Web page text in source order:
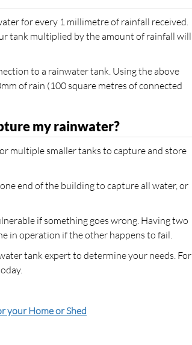
for every 1 millimetre of rainfall received.
tank multiplied by the amount of rainfall will
to a rainwater tank. Using the above
of rain (100 square metres of connected
my rainwater?
multiple smaller tanks to capture and store
end of the building to capture all water, or
if something goes wrong. Having two
in operation if the other happens to fail.
tank expert to determine your needs. For
your Home or Shed